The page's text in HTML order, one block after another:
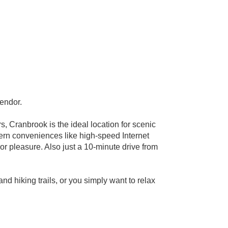
Cranbrook is the ideal location for scenic
conveniences like high-speed Internet
pleasure. Also just a 10-minute drive from
hiking trails, or you simply want to relax